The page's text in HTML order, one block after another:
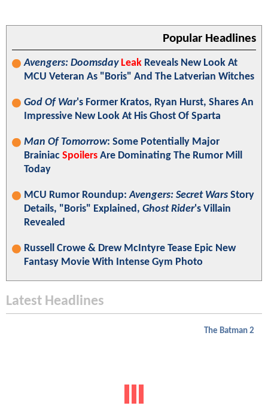
Popular Headlines
Avengers: Doomsday Leak Reveals New Look At
MCU Veteran As "Boris" And The Latverian Witches
God Of War's Former Kratos, Ryan Hurst, Shares An
Impressive New Look At His Ghost Of Sparta
Man Of Tomorrow: Some Potentially Major
Brainiac Spoilers Are Dominating The Rumor Mill
Today
MCU Rumor Roundup:Avengers: Secret Wars Story
Details, "Boris" Explained, Ghost Rider's Villain
Revealed
Russell Crowe & Drew McIntyre Tease Epic New
Fantasy Movie With Intense Gym Photo
Latest Headlines
The Batman 2